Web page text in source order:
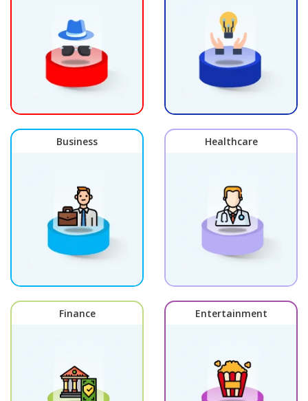
Business Healthcare
Finance Entertainment